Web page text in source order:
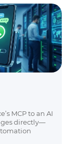
MCP to an AI
directly—